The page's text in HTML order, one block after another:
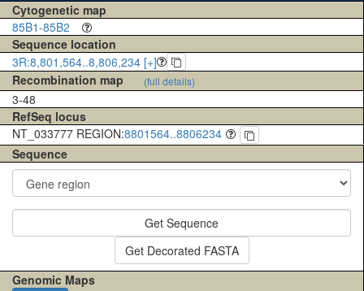
Cytogenetic map
85B1-85B2
Sequence location
3R:8,801,564..8,806,234 [+]
Recombination map
(full details)
3-48
RefSeq locus
NT_033777 REGION:8801564..8806234
Sequence
Get Sequence
Get Decorated FASTA
Genomic Maps